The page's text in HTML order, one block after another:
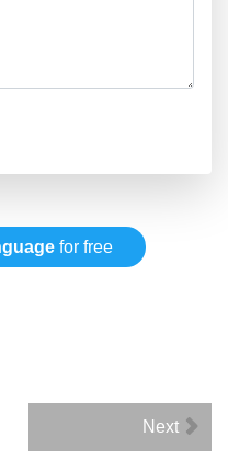
for free
Next